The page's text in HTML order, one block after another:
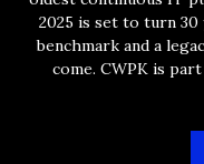
2025 is set to turn
benchmark and a
come. CWPK is